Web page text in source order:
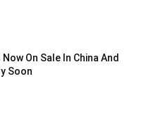
On Sale In China And
Soon